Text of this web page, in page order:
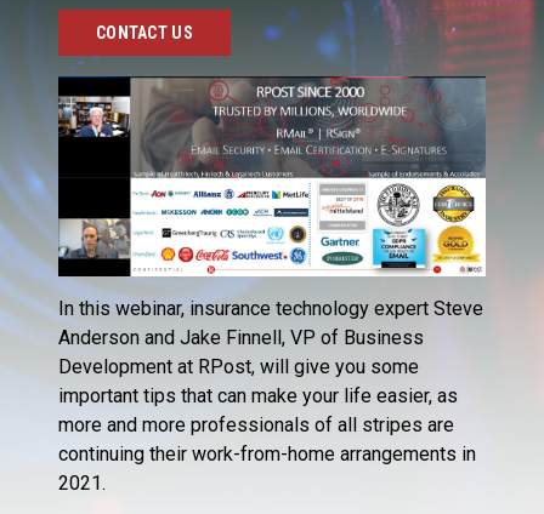
CONTACT US
In this webinar, insurance technology expert Steve
Anderson and Jake Finnell, VP of Business
Development at RPost, will give you some
important tips that can make your life easier, as
more and more professionals of all stripes are
continuing their work-from-home arrangements in
2021.